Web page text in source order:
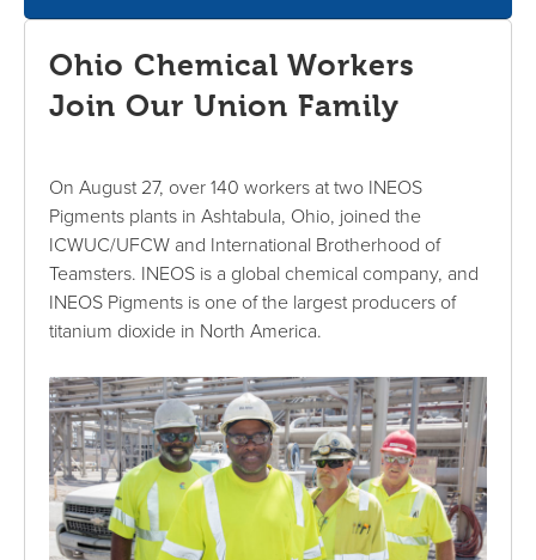
Ohio Chemical Workers
Join Our Union Family
On August 27, over 140 workers at two INEOS
Pigments plants in Ashtabula, Ohio, joined the
ICWUC/UFCW and International Brotherhood of
Teamsters. INEOS is a global chemical company, and
INEOS Pigments is one of the largest producers of
titanium dioxide in North America.